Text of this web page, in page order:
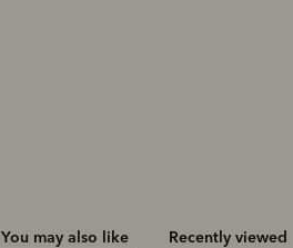
You may also like Recently viewed